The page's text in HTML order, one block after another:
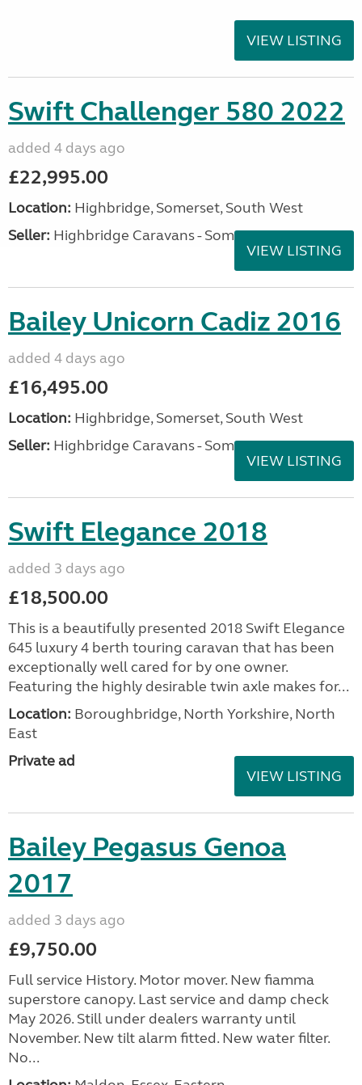
VIEW LISTING
Swift Challenger 580 2022
added 4 days ago
£22,995.00
Location: Highbridge, Somerset, South West
Seller: Highbridge Caravans - Somerset
VIEW LISTING
Bailey Unicorn Cadiz 2016
added 4 days ago
£16,495.00
Location: Highbridge, Somerset, South West
Seller: Highbridge Caravans - Somerset
VIEW LISTING
Swift Elegance 2018
added 3 days ago
£18,500.00
This is a beautifully presented 2018 Swift Elegance
645 luxury 4 berth touring caravan that has been
exceptionally well cared for by one owner.
Featuring the highly desirable twin axle makes for...
Location: Boroughbridge, North Yorkshire, North
East
Private ad
VIEW LISTING
Bailey Pegasus Genoa
2017
added 3 days ago
£9,750.00
Full service History. Motor mover. New fiamma
superstore canopy. Last service and damp check
May 2026. Still under dealers warranty until
November. New tilt alarm fitted. New water filter.
No...